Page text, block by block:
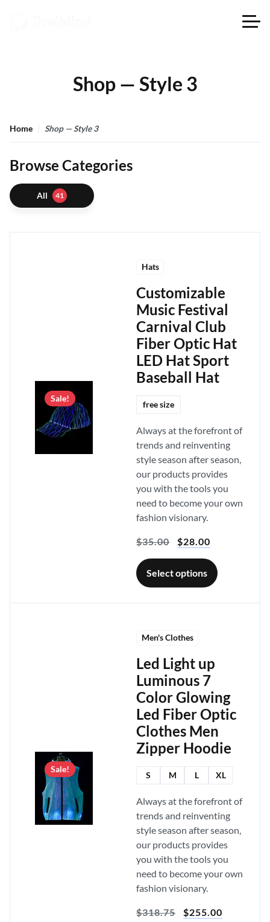
Shop — Style 3
Home Shop — Style 3
Browse Categories
All 41
Sale!
Hats
Customizable
Music Festival
Carnival Club
Fiber Optic Hat
LED Hat Sport
Baseball Hat
free size
Always at the forefront of
trends and reinventing
style season after season,
our products provides
you with the tools you
need to become your own
fashion visionary.
$35.00 $28.00
Select options
Sale!
Men's Clothes
Led Light up
Luminous 7
Color Glowing
Led Fiber Optic
Clothes Men
Zipper Hoodie
S M L XL
Always at the forefront of
trends and reinventing
style season after season,
our products provides
you with the tools you
need to become your own
fashion visionary.
$318.75 $255.00